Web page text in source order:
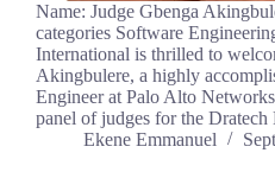
Name: Judge Gbenga
categories Software
International is thrilled to
Akingbulere, a highly
Engineer at Palo Alto
panel of judges for the
Ekene Emmanuel